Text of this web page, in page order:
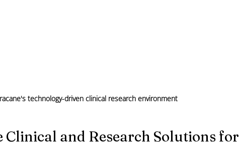
technology-driven clinical research environment
Clinical and Research Solutions for